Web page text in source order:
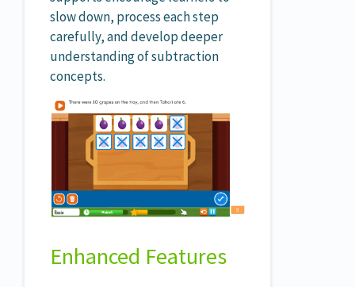
slow down, process each step
carefully, and develop deeper
understanding of subtraction
concepts.
Enhanced Features